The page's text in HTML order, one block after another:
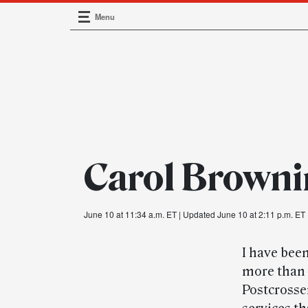
Main Navigation
Menu
Carol
June 10 at 11:34 a.m. ET | Updated June 10 at 2:11 p.m. ET
I have
more than